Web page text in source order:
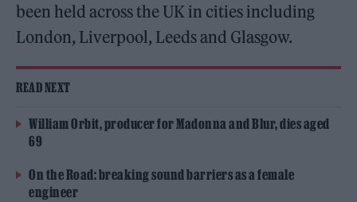
been held across the UK in cities including
London, Liverpool, Leeds and Glasgow.
READ NEXT
William Orbit, producer for Madonna and Blur, dies aged
69
On the Road: breaking sound barriers as a female
engineer